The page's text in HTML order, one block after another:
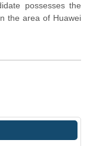
possesses the
the area of Huawei